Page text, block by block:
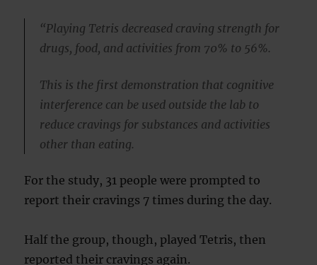
“Playing Tetris decreased craving strength for
drugs, food, and activities from 70% to 56%.
This is the first demonstration that cognitive
interference can be used outside the lab to
reduce cravings for substances and activities
other than eating.
For the study, 31 people were prompted to
report their cravings 7 times during the day.
Half the group, though, played Tetris, then
reported their cravings again.